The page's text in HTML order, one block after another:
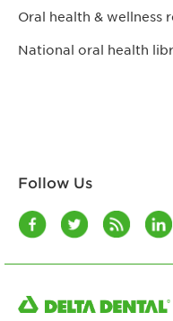
Oral health & wellness
National oral health
Follow Us